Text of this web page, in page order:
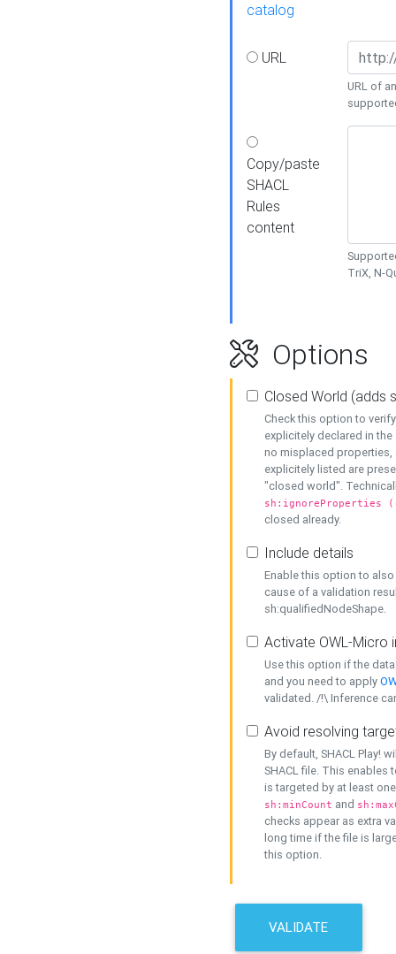
catalog
URL
URL of
Copy/paste
SHACL
Rules
content
TriX, N-
Options
Closed World (adds
Check this option to
explicitely declared in
no misplaced properties,
explicitely listed are
"closed world".
sh:ignoreProperties
closed already.
Include details
Enable this option to
cause of a validation
sh:qualifiedNodeShape.
Activate OWL-Micro
Use this option if the
and you need to apply
validated. /!\ Inference
Avoid resolving
By default, SHACL Play!
SHACL file. This enables
is targeted by at least
sh:minCount and
checks appear as extra
long time if the file is
this option.
VALIDATE